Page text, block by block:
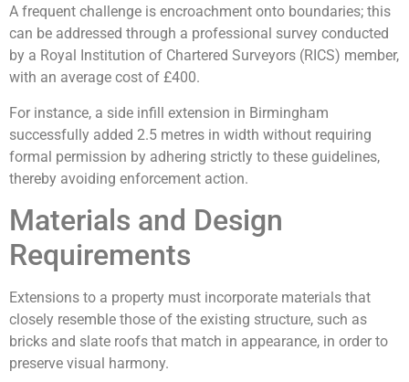
A frequent challenge is encroachment onto boundaries; this
can be addressed through a professional survey conducted
by a Royal Institution of Chartered Surveyors (RICS) member,
with an average cost of £400.
For instance, a side infill extension in Birmingham
successfully added 2.5 metres in width without requiring
formal permission by adhering strictly to these guidelines,
thereby avoiding enforcement action.
Materials and Design
Requirements
Extensions to a property must incorporate materials that
closely resemble those of the existing structure, such as
bricks and slate roofs that match in appearance, in order to
preserve visual harmony.